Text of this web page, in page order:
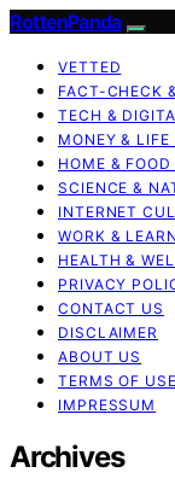
RottenPanda
VETTED
FACT-CHECK
TECH &
MONEY & LIFE
HOME &
SCIENCE &
INTERNET
WORK &
HEALTH &
PRIVACY
CONTACT US
DISCLAIMER
ABOUT US
TERMS OF USE
IMPRESSUM
Archives